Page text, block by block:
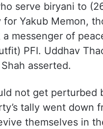
serve biryani to
Yakub Memon,
messenger of
PFI. Uddhav
asserted.
not get perturbed
tally went down
themselves in